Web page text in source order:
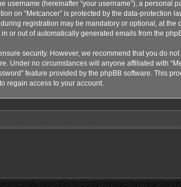
username (hereinafter “your username”), a personal
on “Metcancer” is protected by the data-protection
registration may be mandatory or optional, at
or out of automatically generated emails from the
security. However, we recommend that you do
Under no circumstances will anyone affiliated with
feature provided by the phpBB software. This
regain access to your account.